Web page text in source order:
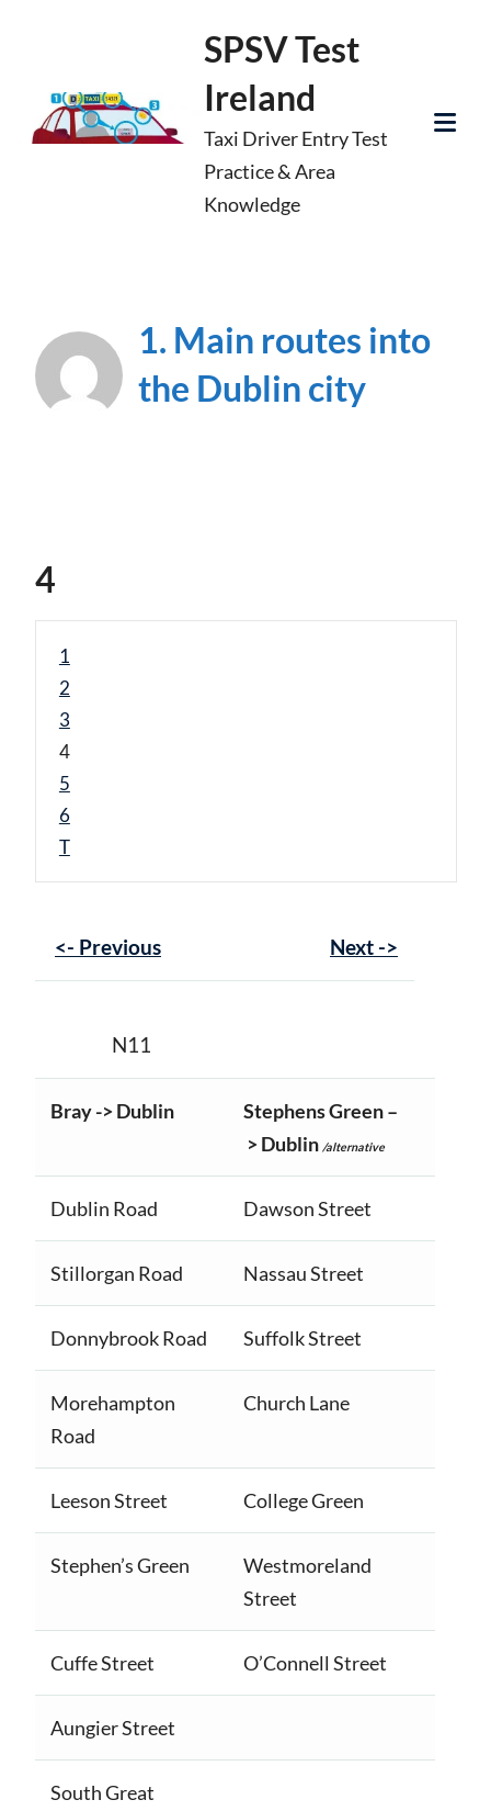
content
SPSV Test
Ireland
Taxi Driver Entry Test
Practice & Area
Knowledge
1. Main routes into
the Dublin city
4
1
2
3
4
5
6
T
<- Previous Next ->
N11
Bray -> Dublin
Stephens Green –
> Dublin /alternative
Dublin Road Dawson Street
Stillorgan Road Nassau Street
Donnybrook Road Suffolk Street
Morehampton
Road
Church Lane
Leeson Street College Green
Stephen’s Green
Westmoreland
Street
Cuffe Street O’Connell Street
Aungier Street
South Great